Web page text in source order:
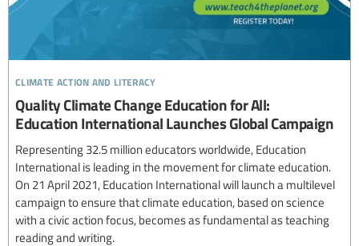
climate action and literacy
Quality Climate Change Education for All:
Education International Launches Global Campaign
Representing 32.5 million educators worldwide, Education
International is leading in the movement for climate education.
On 21 April 2021, Education International will launch a multilevel
campaign to ensure that climate education, based on science
with a civic action focus, becomes as fundamental as teaching
reading and writing.